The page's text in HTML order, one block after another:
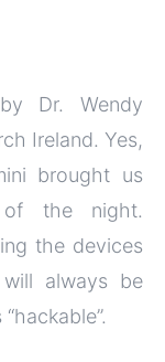
Dr. Wendy
Ireland. Yes,
brought us
of the night.
the devices
always be